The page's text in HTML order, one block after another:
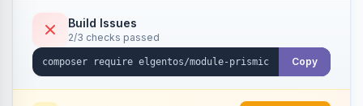
Build Issues
2/3 checks passed
Copy